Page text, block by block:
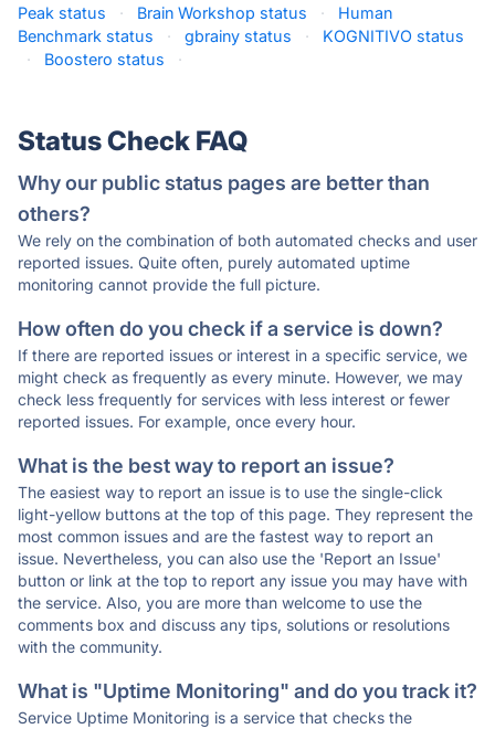
Peak status
· Brain Workshop status ·
Human
Benchmark status
· gbrainy status ·
KOGNITIVO status
·
Boostero status ·
Status Check FAQ
Why our public status pages are better than
others?
We rely on the combination of both automated checks and user
reported issues. Quite often, purely automated uptime
monitoring cannot provide the full picture.
How often do you check if a service is down?
If there are reported issues or interest in a specific service, we
might check as frequently as every minute. However, we may
check less frequently for services with less interest or fewer
reported issues. For example, once every hour.
What is the best way to report an issue?
The easiest way to report an issue is to use the single-click
light-yellow buttons at the top of this page. They represent the
most common issues and are the fastest way to report an
issue. Nevertheless, you can also use the 'Report an Issue'
button or link at the top to report any issue you may have with
the service. Also, you are more than welcome to use the
comments box and discuss any tips, solutions or resolutions
with the community.
What is "Uptime Monitoring" and do you track it?
Service Uptime Monitoring is a service that checks the